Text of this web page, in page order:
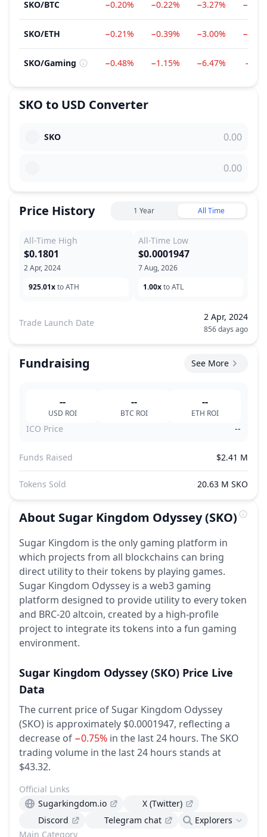
SKO/BTC −0.20% −0.22% −3.27%
SKO/ETH −0.21% −0.39% −3.00%
SKO/Gaming −0.48% −1.15% −6.47%
SKO to USD Converter
SKO
Price History 1 Year All Time
All-Time High
2 Apr, 2024
$0.1801
925.01xto ATH
All-Time Low
7 Aug, 2026
$0.0001947
1.00xto ATL
Trade Launch Date
2 Apr, 2024
856 days ago
Fundraising See More
--
USD ROI
--
BTC ROI
--
ETH ROI
ICO Price --
Funds Raised $2.41 M
Tokens Sold 20.63 M SKO
About Sugar Kingdom Odyssey(SKO)
Sugar Kingdom is the only gaming platform in
which projects from all blockchains can bring
direct utility to their tokens by playing games.
Sugar Kingdom Odyssey is a web3 gaming
platform designed to provide utility to every token
and BRC-20 altcoin, created by a high-profile
project to integrate its tokens into a fun gaming
environment.
Sugar Kingdom Odyssey (SKO) Price Live
Data
The current price of Sugar Kingdom Odyssey
(SKO) is approximately $0.0001947, reflecting a
decrease of −0.75% in the last 24 hours. The SKO
trading volume in the last 24 hours stands at
$43.32.
Main Category
Official Links
Sugarkingdom.io
X (Twitter)
Discord
Telegram chat Explorers